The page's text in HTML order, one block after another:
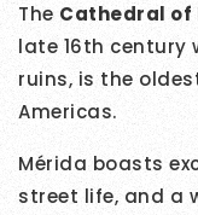
The Cathedral of
late 16th century
ruins, is the
Americas.
Mérida boasts
street life, and a